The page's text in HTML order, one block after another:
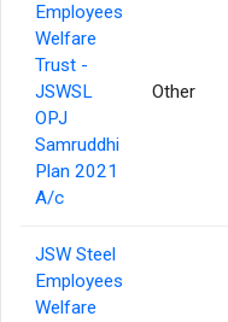
Employees
Welfare
Trust -
JSWSL
OPJ
Samruddhi
Plan 2021
A/c
Other
JSW Steel
Employees
Welfare